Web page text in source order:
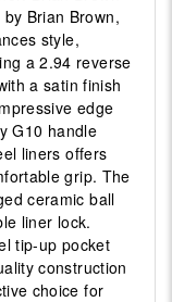
Brian Brown,
style,
a 2.94 reverse
a satin finish
edge
G10 handle
liners offers
grip. The
ceramic ball
liner lock.
tip-up pocket
construction
choice for